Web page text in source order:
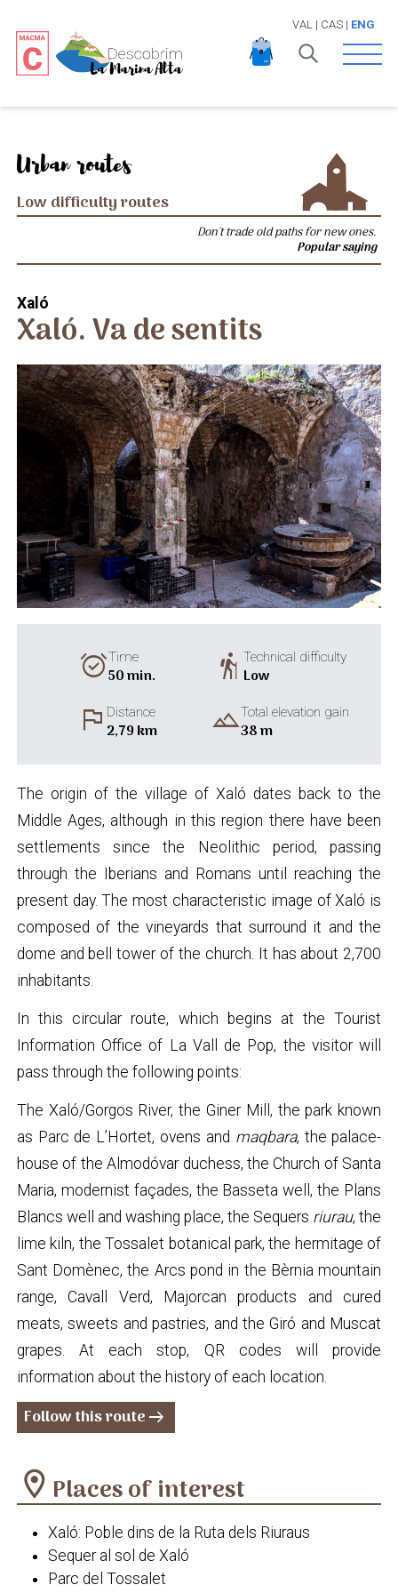
VAL | CAS| ENG
Open
Urban routes
Low difficulty routes
Don't trade old paths for new ones.
Popular saying
Xaló
Xaló. Va de sentits
alarm_onTime
50 min. hikingTechnical difficulty
Low
flag Distance
2,79 km landscapeTotal elevation gain
38 m
The origin of the village of Xaló dates back to the
Middle Ages, although in this region there have been
settlements since the Neolithic period, passing
through the Iberians and Romans until reaching the
present day. The most characteristic image of Xaló is
composed of the vineyards that surround it and the
dome and bell tower of the church. It has about 2,700
inhabitants.
In this circular route, which begins at the Tourist
Information Office of La Vall de Pop, the visitor will
pass through the following points:
The Xaló/Gorgos River, the Giner Mill, the park known
as Parc de L’Hortet, ovens and maqbara, the palace-
house of the Almodóvar duchess, the Church of Santa
Maria, modernist façades, the Basseta well, the Plans
Blancs well and washing place, the Sequers riurau, the
lime kiln, the Tossalet botanical park, the hermitage of
Sant Domènec, the Arcs pond in the Bèrnia mountain
range, Cavall Verd, Majorcan products and cured
meats, sweets and pastries, and the Giró and Muscat
grapes. At each stop, QR codes will provide
information about the history of each location.
Follow this routearrow_right_alt
location_on Places of interest
Xaló: Poble dins de la Ruta dels Riuraus
Sequer al sol de Xaló
Parc del Tossalet